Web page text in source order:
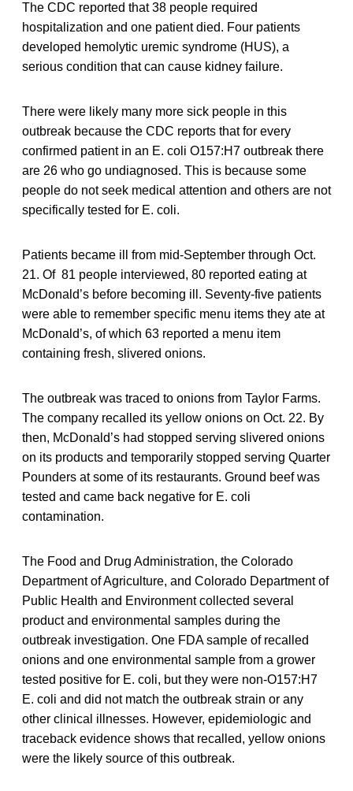
The CDC reported that 38 people required
hospitalization and one patient died. Four patients
developed hemolytic uremic syndrome (HUS), a
serious condition that can cause kidney failure.
There were likely many more sick people in this
outbreak because the CDC reports that for every
confirmed patient in an E. coli O157:H7 outbreak there
are 26 who go undiagnosed. This is because some
people do not seek medical attention and others are not
specifically tested for E. coli.
Patients became ill from mid-September through Oct.
21. Of 81 people interviewed, 80 reported eating at
McDonald’s before becoming ill. Seventy-five patients
were able to remember specific menu items they ate at
McDonald’s, of which 63 reported a menu item
containing fresh, slivered onions.
The outbreak was traced to onions from Taylor Farms.
The company recalled its yellow onions on Oct. 22. By
then, McDonald’s had stopped serving slivered onions
on its products and temporarily stopped serving Quarter
Pounders at some of its restaurants. Ground beef was
tested and came back negative for E. coli
contamination.
The Food and Drug Administration, the Colorado
Department of Agriculture, and Colorado Department of
Public Health and Environment collected several
product and environmental samples during the
outbreak investigation. One FDA sample of recalled
onions and one environmental sample from a grower
tested positive for E. coli, but they were non-O157:H7
E. coli and did not match the outbreak strain or any
other clinical illnesses. However, epidemiologic and
traceback evidence shows that recalled, yellow onions
were the likely source of this outbreak.